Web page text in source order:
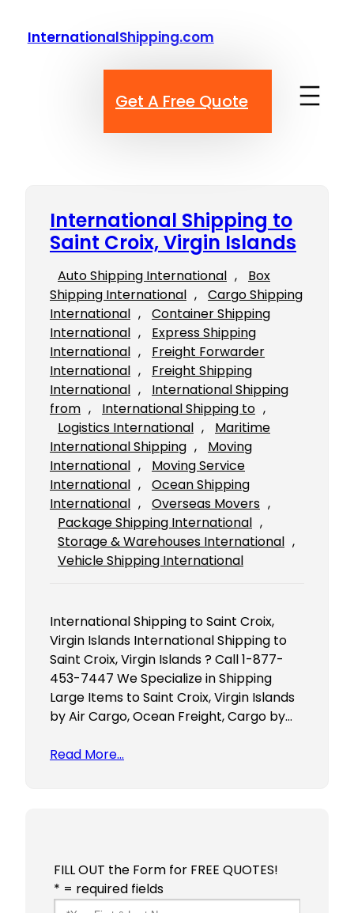
InternationalShipping.com
Get A Free Quote
International Shipping to
Saint Croix, Virgin Islands
Auto Shipping International ,
Box
Shipping International ,
Cargo Shipping
International ,
Container Shipping
International ,
Express Shipping
International ,
Freight Forwarder
International ,
Freight Shipping
International ,
International Shipping
from , International Shipping to
Logistics International ,
Maritime
International Shipping ,
Moving
International ,
Moving Service
International ,
Ocean Shipping
International , Overseas Movers
Package Shipping International
Storage & Warehouses International
Vehicle Shipping International
International Shipping to Saint Croix,
Virgin Islands International Shipping to
Saint Croix, Virgin Islands ? Call 1-877-
453-7447 We Specialize in Shipping
Large Items to Saint Croix, Virgin Islands
by Air Cargo, Ocean Freight, Cargo by…
Read More…
FILL OUT the Form for FREE QUOTES!
* = required fields